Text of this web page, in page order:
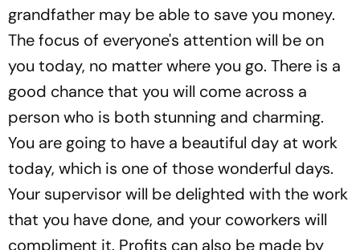
grandfather may be able to save you money.
The focus of everyone's attention will be on
you today, no matter where you go. There is a
good chance that you will come across a
person who is both stunning and charming.
You are going to have a beautiful day at work
today, which is one of those wonderful days.
Your supervisor will be delighted with the work
that you have done, and your coworkers will
compliment it. Profits can also be made by